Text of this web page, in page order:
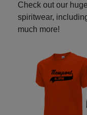
Check out our
spiritwear,
much more!